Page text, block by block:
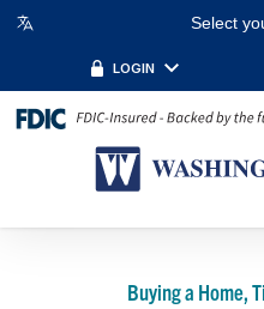
Select
LOGIN
Buying a Home,